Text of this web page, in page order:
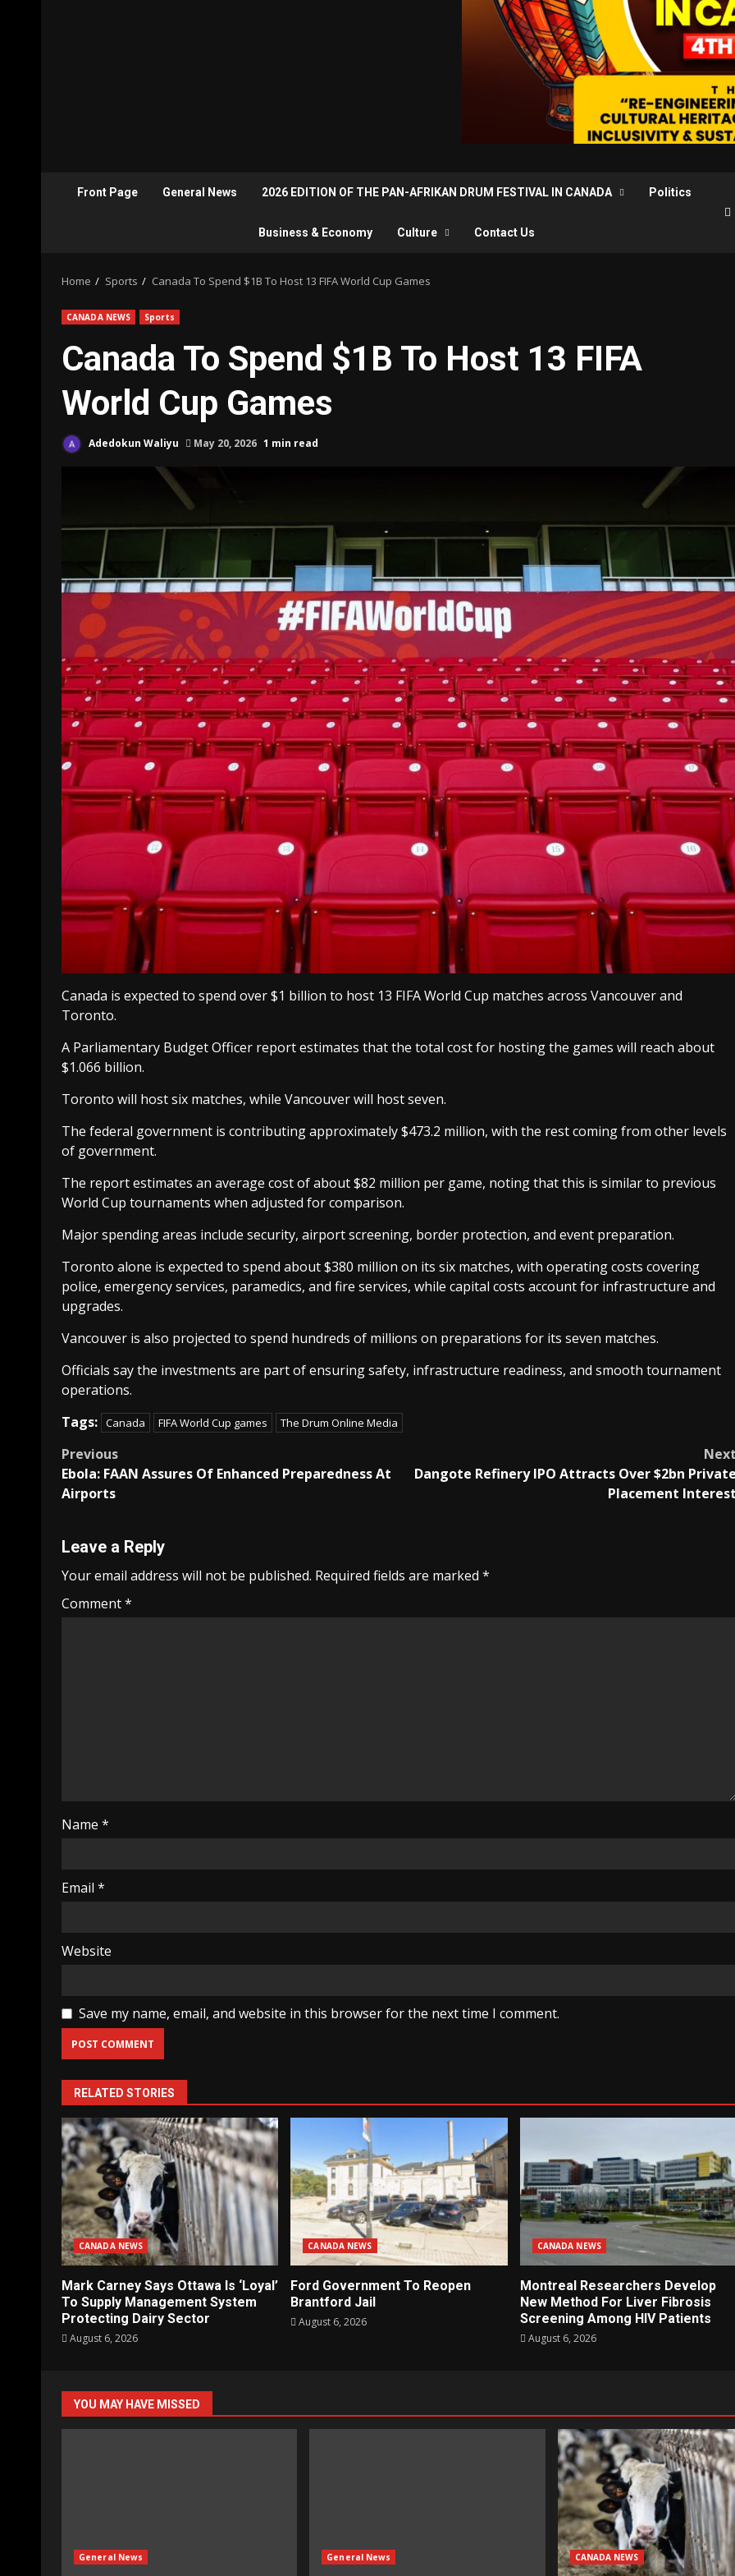
Front Page General News 2026 EDITION OF THE PAN-AFRIKAN DRUM FESTIVAL IN CANADA Politics
Business & Economy Culture Contact Us
Home Sports Canada To Spend $1B To Host 13 FIFA World Cup Games
CANADA NEWS Sports
Canada To Spend $1B To Host 13 FIFA
World Cup Games
Adedokun Waliyu May 20, 2026 1 min read
Canada is expected to spend over $1 billion to host 13 FIFA World Cup matches across Vancouver and
Toronto.
A Parliamentary Budget Officer report estimates that the total cost for hosting the games will reach about
$1.066 billion.
Toronto will host six matches, while Vancouver will host seven.
The federal government is contributing approximately $473.2 million, with the rest coming from other levels
of government.
The report estimates an average cost of about $82 million per game, noting that this is similar to previous
World Cup tournaments when adjusted for comparison.
Major spending areas include security, airport screening, border protection, and event preparation.
Toronto alone is expected to spend about $380 million on its six matches, with operating costs covering
police, emergency services, paramedics, and fire services, while capital costs account for infrastructure and
upgrades.
Vancouver is also projected to spend hundreds of millions on preparations for its seven matches.
Officials say the investments are part of ensuring safety, infrastructure readiness, and smooth tournament
operations.
Tags: Canada FIFA World Cup games The Drum Online Media
Post
navigation
Previous
Ebola: FAAN Assures Of Enhanced Preparedness At
Airports
Dangote Refinery IPO Attracts Over $2bn
Placement
Leave a Reply
Your email address will not be published. Required fields are marked *
Comment*
Name *
Email *
Website
Save my name, email, and website in this browser for the next time I comment.
RELATED STORIES
CANADA NEWS
Mark Carney Says Ottawa Is ‘Loyal’
To Supply Management System
Protecting Dairy Sector
August 6, 2026
CANADA NEWS
Ford Government To Reopen
Brantford Jail
August 6, 2026
CANADA NEWS
Montreal Researchers Develop
New Method For Liver Fibrosis
Screening Among HIV Patients
August 6, 2026
YOU MAY HAVE MISSED
General News General News CANADA NEWS